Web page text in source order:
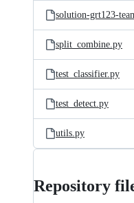
solution-grt123-
split_combine.py
test_classifier.py
test_detect.py
utils.py
Repository